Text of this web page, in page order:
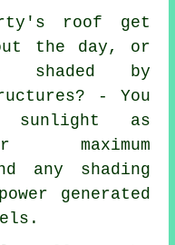
roof get
the day, or
by
- You
sunlight as
maximum
any shading
generated